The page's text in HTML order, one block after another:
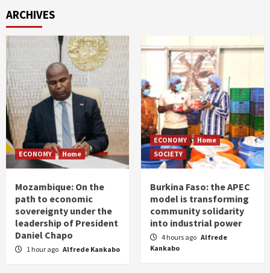
ARCHIVES
ECONOMY Home
Mozambique: On the
path to economic
sovereignty under the
leadership of President
Daniel Chapo
1 hour ago Alfrede Kankabo
ECONOMY
Home
SOCIETY
Burkina Faso: the APEC
model is transforming
community solidarity
into industrial power
4 hours ago Alfrede
Kankabo